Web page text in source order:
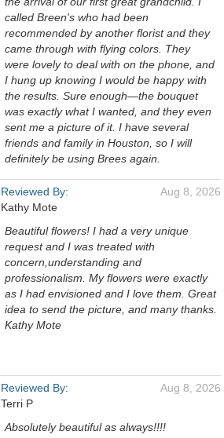
called Breen's who had been
recommended by another florist and they
came through with flying colors. They
were lovely to deal with on the phone, and
I hung up knowing I would be happy with
the results. Sure enough—the bouquet
was exactly what I wanted, and they even
sent me a picture of it. I have several
friends and family in Houston, so I will
definitely be using Brees again.
Reviewed By:
Kathy Mote
Aug 8, 2026
Beautiful flowers! I had a very unique
request and I was treated with
concern,understanding and
professionalism. My flowers were exactly
as I had envisioned and I love them. Great
idea to send the picture, and many thanks.
Kathy Mote
Reviewed By:
Terri P
Aug 8, 2026
Absolutely beautiful as always!!!!